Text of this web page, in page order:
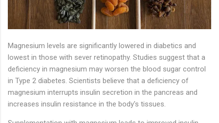
Magnesium levels are significantly lowered in diabetics and
lowest in those with sever retinopathy. Studies suggest that a
deficiency in magnesium may worsen the blood sugar control
in Type 2 diabetes. Scientists believe that a deficiency of
magnesium interrupts insulin secretion in the pancreas and
increases insulin resistance in the body's tissues.